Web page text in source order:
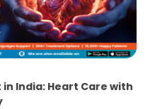
India: Heart Care with